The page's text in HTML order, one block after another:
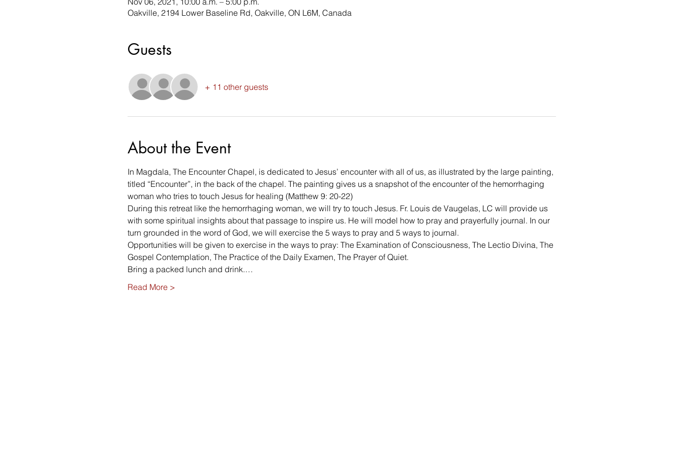
Oakville, 2194 Lower Baseline Rd, Oakville, ON L6M, Canada
Guests
+ 11 other guests
About the Event
In Magdala, The Encounter Chapel, is dedicated to Jesus’ encounter with all of us, as illustrated by the large painting,
titled “Encounter”, in the back of the chapel. The painting gives us a snapshot of the encounter of the hemorrhaging
woman who tries to touch Jesus for healing (Matthew 9: 20-22)
During this retreat like the hemorrhaging woman, we will try to touch Jesus. Fr. Louis de Vaugelas, LC will provide us
with some spiritual insights about that passage to inspire us. He will model how to pray and prayerfully journal. In our
turn grounded in the word of God, we will exercise the 5 ways to pray and 5 ways to journal.
Opportunities will be given to exercise in the ways to pray: The Examination of Consciousness, The Lectio Divina, The
Gospel Contemplation, The Practice of the Daily Examen, The Prayer of Quiet.
Bring a packed lunch and drink.…
Read More >